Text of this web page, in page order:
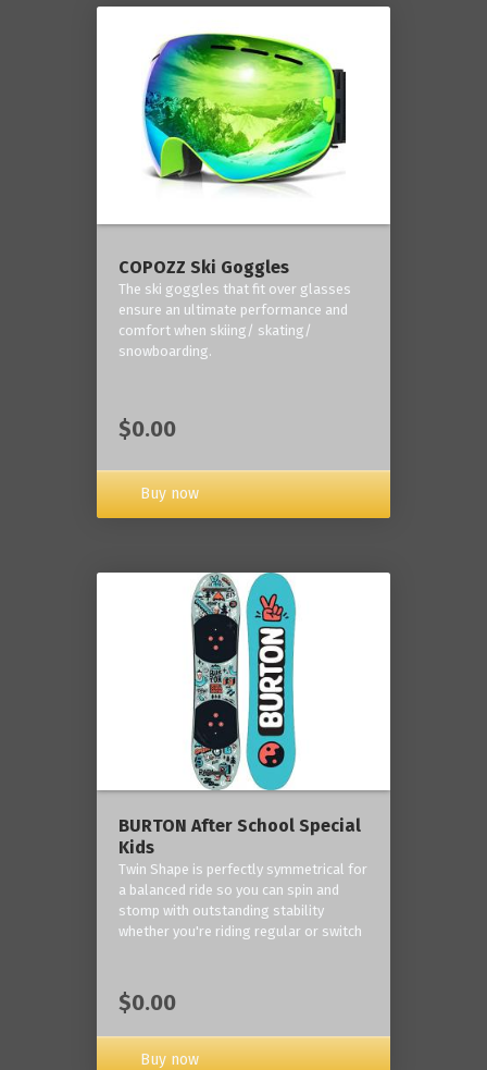
COPOZZ Ski Goggles
The ski goggles that fit over glasses
ensure an ultimate performance and
comfort when skiing/ skating/
snowboarding.
$0.00
Buy now
BURTON After School Special
Kids
Twin Shape is perfectly symmetrical for
a balanced ride so you can spin and
stomp with outstanding stability
whether you're riding regular or switch
$0.00
Buy now